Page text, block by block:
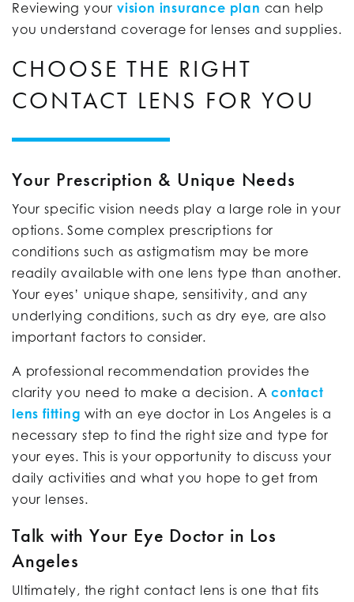
Reviewing yourvision insurance plan can help
you understand coverage for lenses and supplies.
CHOOSE THE RIGHT
CONTACT LENS FOR YOU
Your Prescription & Unique Needs
Your specific vision needs play a large role in your
options. Some complex prescriptions for
conditions such as astigmatism may be more
readily available with one lens type than another.
Your eyes’ unique shape, sensitivity, and any
underlying conditions, such as dry eye, are also
important factors to consider.
A professional recommendation provides the
clarity you need to make a decision. Acontact
lens fitting with an eye doctor in Los Angeles is a
necessary step to find the right size and type for
your eyes. This is your opportunity to discuss your
daily activities and what you hope to get from
your lenses.
Talk with Your Eye Doctor in Los
Angeles
Ultimately, the right contact lens is one that fits